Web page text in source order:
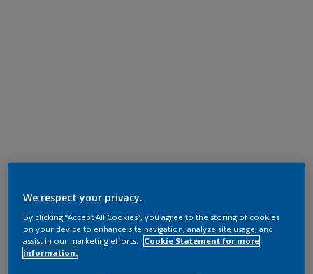
We respect your privacy.
By clicking “Accept All Cookies”, you agree to the storing of cookies
on your device to enhance site navigation, analyze site usage, and
assist in our marketing efforts.
Cookie Statement for more
information.